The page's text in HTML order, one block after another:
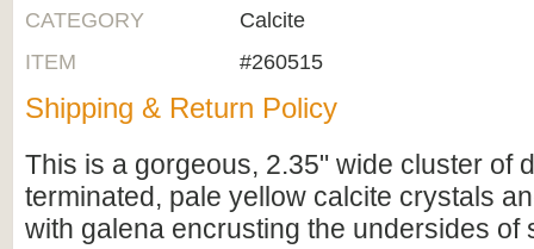
CATEGORY
Calcite
ITEM
#260515
Shipping & Return Policy
This is a gorgeous, 2.35" wide cluster of
terminated, pale yellow calcite crystals
with galena encrusting the undersides of